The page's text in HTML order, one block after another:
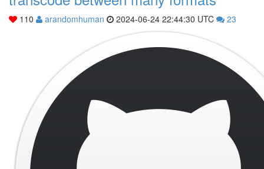
110 arandomhuman 2024-06-24 22:44:30 UTC 23